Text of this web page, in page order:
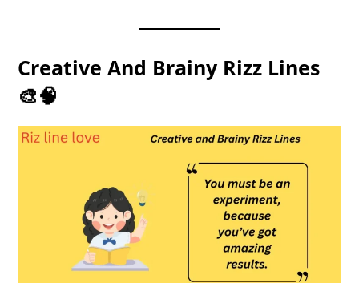
Creative And Brainy Rizz Lines
🎨🧠